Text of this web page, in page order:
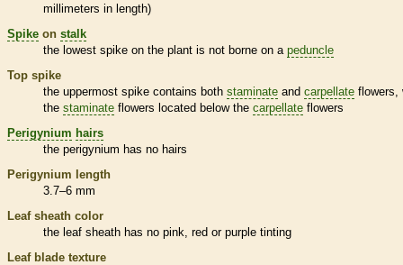
millimeters in length)
Spike on stalk
the lowest spike on the plant is not borne on a peduncle
Top spike
the uppermost spike contains both staminate and carpellate flowers,
the staminate flowers located below the carpellate flowers
Perigynium hairs
the perigynium has no hairs
Perigynium length
3.7–6 mm
Leaf sheath color
the leaf sheath has no pink, red or purple tinting
Leaf blade texture